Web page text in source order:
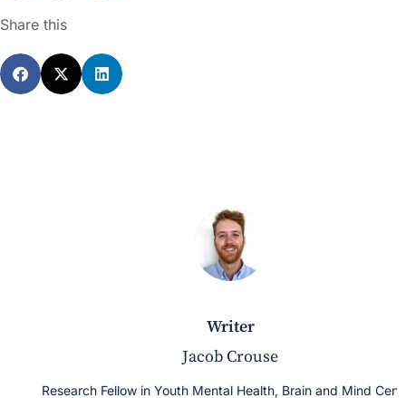
Share this
writer
Jacob Crouse
Research Fellow in Youth Mental Health, Brain and Mind